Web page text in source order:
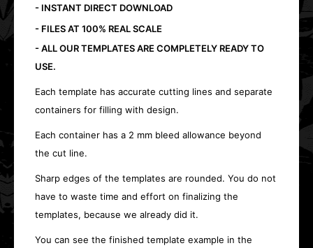
- INSTANT DIRECT DOWNLOAD
- FILES AT 100% REAL SCALE
- ALL OUR TEMPLATES ARE COMPLETELY READY TO
USE.
Each template has accurate cutting lines and separate
containers for filling with design.
Each container has a 2 mm bleed allowance beyond
the cut line.
Sharp edges of the templates are rounded. You do not
have to waste time and effort on finalizing the
templates, because we already did it.
You can see the finished template example in the